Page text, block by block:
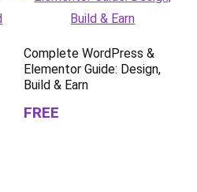
Complete WordPress &
Elementor Guide: Design,
Build & Earn
FREE